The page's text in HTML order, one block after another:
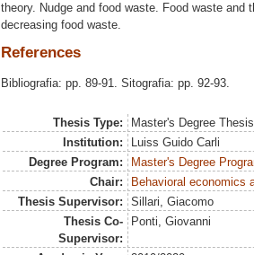
theory. Nudge and food waste. Food waste
decreasing food waste.
References
Bibliografia: pp. 89-91. Sitografia: pp. 92-93.
Thesis Type:
Master's Degree Thesis
Institution:
Luiss Guido Carli
Degree Program:
Master's Degree
Chair:
Behavioral economics
Thesis Supervisor:
Sillari, Giacomo
Thesis Co-
Supervisor:
Ponti, Giovanni